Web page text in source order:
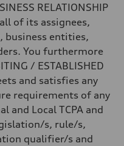
RELATIONSHIP
of its assignees,
business entities,
You furthermore
/ ESTABLISHED
and satisfies any
requirements of any
and Local TCPA and
s, rule/s,
qualifier/s and